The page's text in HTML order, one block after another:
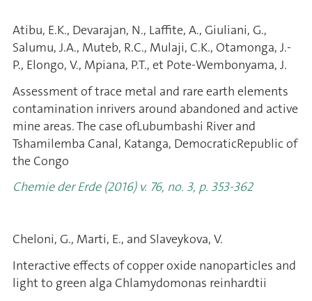
Atibu, E.K., Devarajan, N., Laffite, A., Giuliani, G.,
Salumu, J.A., Muteb, R.C., Mulaji, C.K., Otamonga, J.-
P., Elongo, V., Mpiana, P.T., et Pote-Wembonyama, J.
Assessment of trace metal and rare earth elements
contamination inrivers around abandoned and active
mine areas. The case ofLubumbashi River and
Tshamilemba Canal, Katanga, DemocraticRepublic of
the Congo
Chemie der Erde (2016) v. 76, no. 3, p. 353-362
Cheloni, G., Marti, E., and Slaveykova, V.
Interactive effects of copper oxide nanoparticles and
light to green alga Chlamydomonas reinhardtii